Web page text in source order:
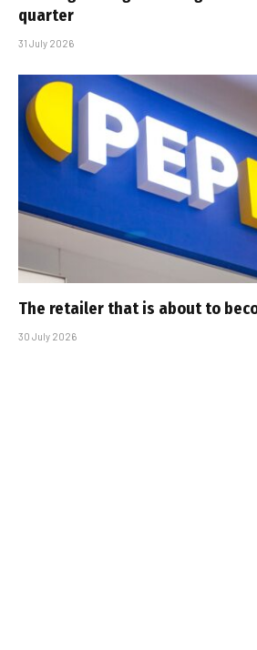
quarter
31 July 2026
The retailer that is about to
30 July 2026